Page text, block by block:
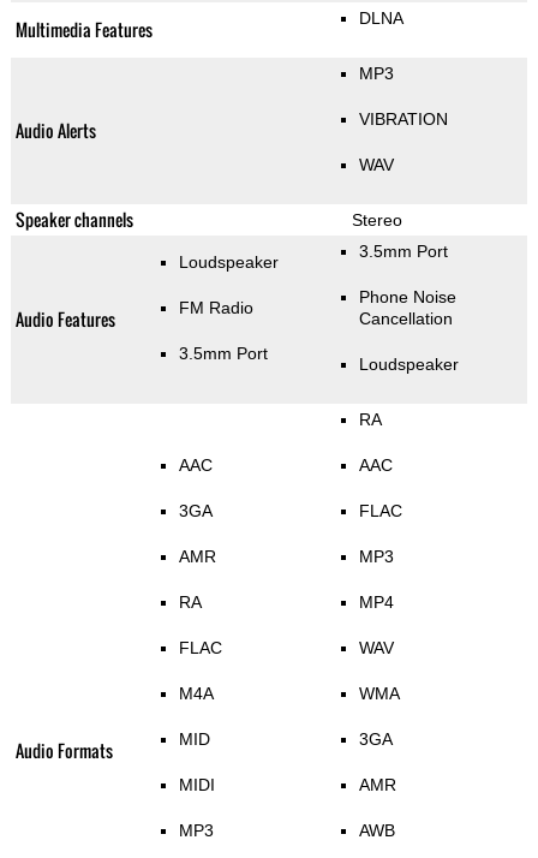
Multimedia Features DLNA
Audio Alerts
MP3
VIBRATION
WAV
Speaker channels Stereo
Audio Features
Loudspeaker
FM Radio
3.5mm Port
3.5mm Port
Phone Noise
Cancellation
Loudspeaker
Audio Formats
AAC
3GA
AMR
RA
FLAC
M4A
MID
MIDI
MP3
RA
AAC
FLAC
MP3
MP4
WAV
WMA
3GA
AMR
AWB